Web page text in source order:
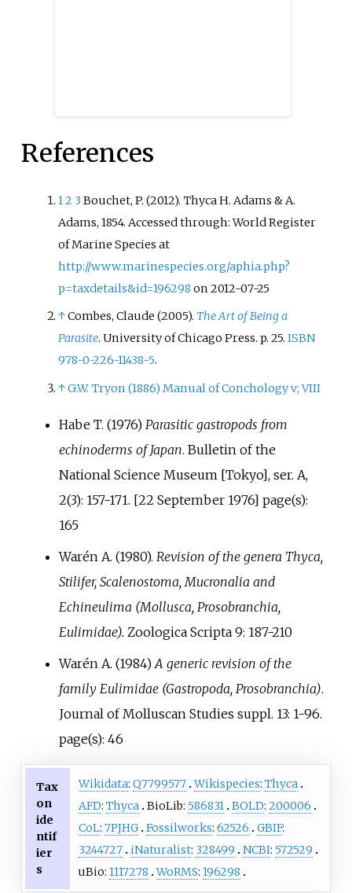
References
12 3Bouchet, P. (2012). Thyca H. Adams & A.
Adams, 1854. Accessed through: World Register
of Marine Species at
http://www.marinespecies.org/aphia.php?
p=taxdetails&id=196298 on 2012-07-25
↑Combes, Claude (2005). The Art of Being a
Parasite. University of Chicago Press. p. 25.ISBN
978-0-226-11438-5.
↑G.W. Tryon (1886) Manual of Conchology v; VIII
Habe T. (1976) Parasitic gastropods from
echinoderms of Japan. Bulletin of the
National Science Museum [Tokyo], ser. A,
2(3): 157-171. [22 September 1976] page(s):
165
Warén A. (1980). Revision of the genera Thyca,
Stilifer, Scalenostoma, Mucronalia and
Echineulima (Mollusca, Prosobranchia,
Eulimidae). Zoologica Scripta 9: 187-210
Warén A. (1984) A generic revision of the
family Eulimidae (Gastropoda, Prosobranchia).
Journal of Molluscan Studies suppl. 13: 1-96.
page(s): 46
Tax
on
ide
ntif
ier
s
Wikidata: Q7799577 Wikispecies: Thyca
AFD: Thyca BioLib: 586831 BOLD: 200006
CoL: 7PJHG Fossilworks: 62526 GBIF:
3244727 iNaturalist: 328499 NCBI: 572529
uBio: 1117278 WoRMS: 196298